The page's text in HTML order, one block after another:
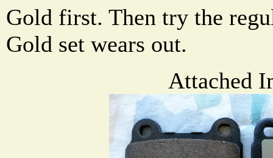
Gold first. Then try the
Gold set wears out.
Attached